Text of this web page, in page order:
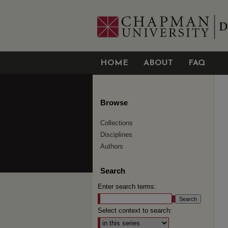
HOME ABOUT FAQ
Browse
Collections
Disciplines
Authors
Search
Enter search terms:
Select context to search: